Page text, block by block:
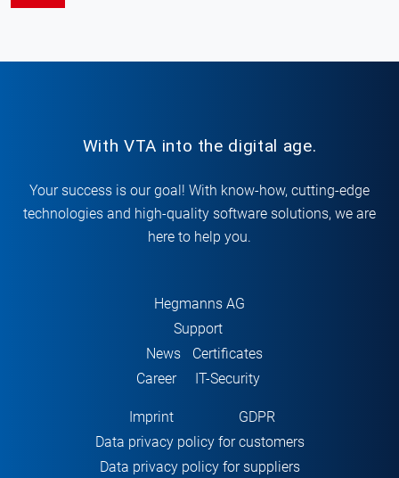
With VTA into the digital age.
Your success is our goal! With know-how, cutting-edge
technologies and high-quality software solutions, we are
here to help you.
Hegmanns AG
Support
News
Certificates
Career
IT-Security
Imprint
GDPR
Data privacy policy for customers
Data privacy policy for suppliers